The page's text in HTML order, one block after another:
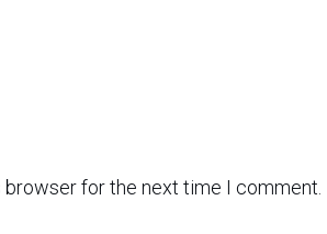
for the next time I comment.